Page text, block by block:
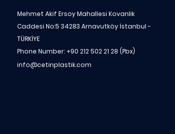
Mehmet Akif Ersoy Mahallesi Kovanlik
Caddesi No:5 34283 Arnavutköy İstanbul -
TÜRKİYE
Phone Number: +90 212 502 21 28 (Pbx)
info@cetinplastik.com